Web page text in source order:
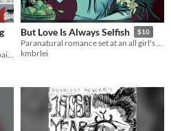
But Love Is Always Selfish $10
Paranatural romance set at an all girl's Catholic school
kmbrlei